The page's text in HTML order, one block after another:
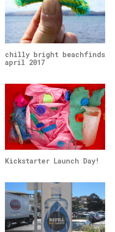
chilly bright beachfinds
april 2017
Kickstarter Launch Day!